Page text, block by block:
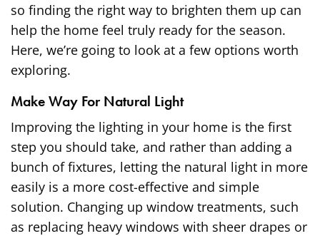
so finding the right way to brighten them up can
help the home feel truly ready for the season.
Here, we’re going to look at a few options worth
exploring.
Make Way For Natural Light
Improving the lighting in your home is the first
step you should take, and rather than adding a
bunch of fixtures, letting the natural light in more
easily is a more cost-effective and simple
solution. Changing upwindow treatments, such
as replacing heavy windows with sheer drapes or